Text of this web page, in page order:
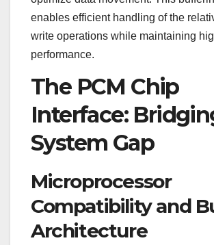
enables efficient handling of the
write operations while maintaining
performance.
The PCM Chip
Interface:
System Gap
Microprocessor
Compatibility and
Architecture